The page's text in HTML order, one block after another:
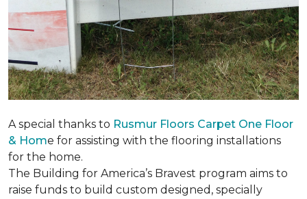
A special thanks to Rusmur Floors Carpet One Floor
& Home for assisting with the flooring installations
for the home.
The Building for America’s Bravest program aims to
raise funds to build custom designed, specially